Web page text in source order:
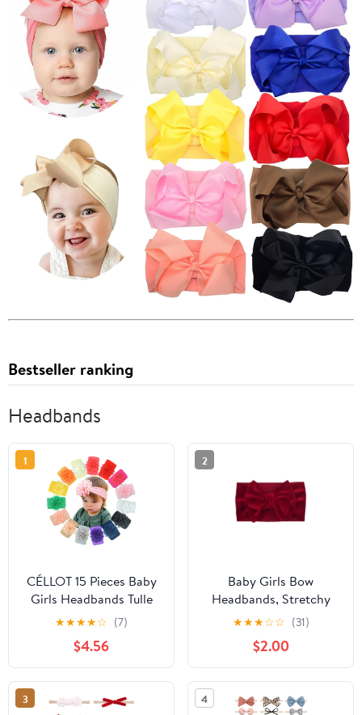
Bestseller ranking
Headbands
1
CÉLLOT 15 Pieces Baby
Girls Headbands Tulle
Hair Bows Head Wraps
Chiffon Flowers Bows
Soft Stretchy Turban
Headbands for Newborn
Infant Girls and Toddlers
★★★★☆ (7)
$4.56
2
Baby Girls Bow
Headbands, Stretchy
Velvet Hair Bows
Headbands Solid Color
Wide Turban Knotted
Big Bow Elastic
Hairbands Headwraps
Hair Accessories
★★★☆☆ (31)
$2.00
3 4